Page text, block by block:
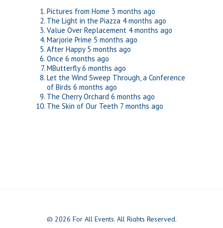
Pictures from Home 3 months ago
The Light in the Piazza 4 months ago
Value Over Replacement 4 months ago
Marjorie Prime 5 months ago
After Happy 5 months ago
Once 6 months ago
MButterfly 6 months ago
Let the Wind Sweep Through, a Conference
of Birds 6 months ago
The Cherry Orchard 6 months ago
The Skin of Our Teeth 7 months ago
© 2026 For All Events. All Rights Reserved.